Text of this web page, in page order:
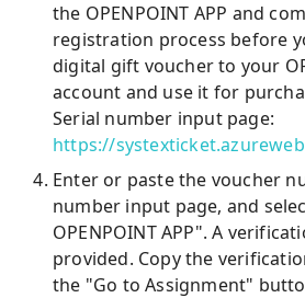
the OPENPOINT APP and
registration process before
digital gift voucher to your
account and use it for
Serial number input page:
https://
Enter or paste the voucher
number input page, and
OPENPOINT APP". A
provided. Copy the
the "Go to Assignment"